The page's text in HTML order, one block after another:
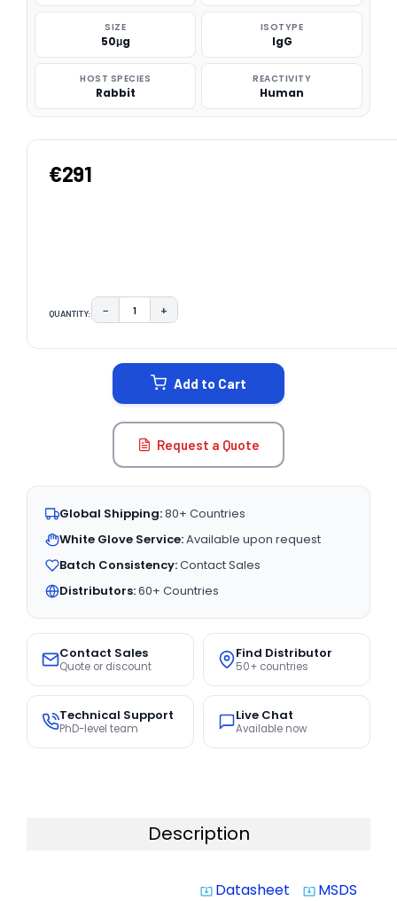
SIZE
50μg
ISOTYPE
IgG
HOST SPECIES
Rabbit
REACTIVITY
Human
€291
QUANTITY: DECREASE QUANTITY:
− INCREASE QUANTITY:
+
Add to Cart
Request a Quote
Global Shipping:80+ Countries
White Glove Service:Available upon request
Batch Consistency:Contact Sales
Distributors:60+ Countries
Contact Sales
Quote or discount
Find Distributor
50+ countries
Technical Support
PhD-level team
Live Chat
Available now
Description
system_update_alt Datasheet system_update_alt MSDS